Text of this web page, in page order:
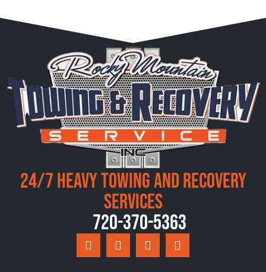
24/7 Heavy Towing and Recovery
Services
720-370-5363